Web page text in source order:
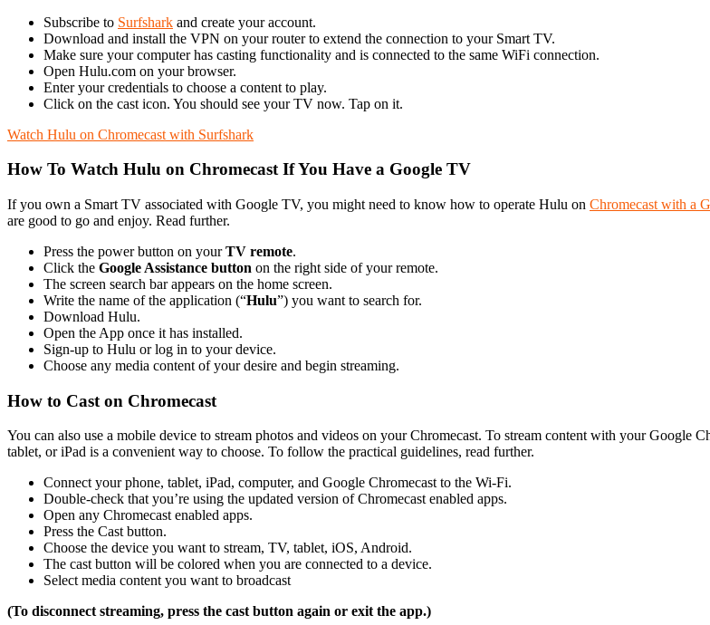
Subscribe to Surfshark and create your account.
Download and install the VPN on your router to extend the connection to your Smart TV.
Make sure your computer has casting functionality and is connected to the same WiFi connection.
Open Hulu.com on your browser.
Enter your credentials to choose a content to play.
Click on the cast icon. You should see your TV now. Tap on it.
Watch Hulu on Chromecast with Surfshark
How To Watch Hulu on Chromecast If You Have a Google TV
If you own a Smart TV associated with Google TV, you might need to know how to operate Hulu on Chromecast with a
are good to go and enjoy. Read further.
Press the power button on yourTV remote.
Click the Google Assistance button on the right side of your remote.
The screen search bar appears on the home screen.
Write the name of the application (“Hulu”) you want to search for.
Download Hulu.
Open the App once it has installed.
Sign-up to Hulu or log in to your device.
Choose any media content of your desire and begin streaming.
How to Cast on Chromecast
You can also use a mobile device to stream photos and videos on your Chromecast. To stream content with your Google
tablet, or iPad is a convenient way to choose. To follow the practical guidelines, read further.
Connect your phone, tablet, iPad, computer, and Google Chromecast to the Wi-Fi.
Double-check that you’re using the updated version of Chromecast enabled apps.
Open any Chromecast enabled apps.
Press the Cast button.
Choose the device you want to stream, TV, tablet, iOS, Android.
The cast button will be colored when you are connected to a device.
Select media content you want to broadcast
(To disconnect streaming, press the cast button again or exit the app.)